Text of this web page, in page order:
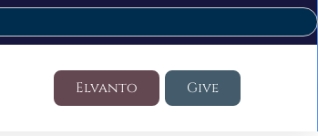
Elvanto Give